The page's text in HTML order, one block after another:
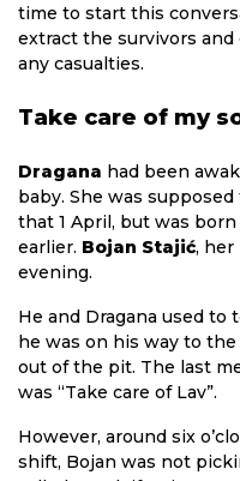
time to start this
extract the survivors
any casualties.
Take care of my
Dragana had been
baby. She was
that 1 April, but was
earlier. Bojan Stajić, her
evening.
He and Dragana used
he was on his way to
out of the pit. The last
was “Take care of Lav”.
However, around six
shift, Bojan was not